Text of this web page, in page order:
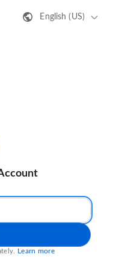
English (US)
Learn more